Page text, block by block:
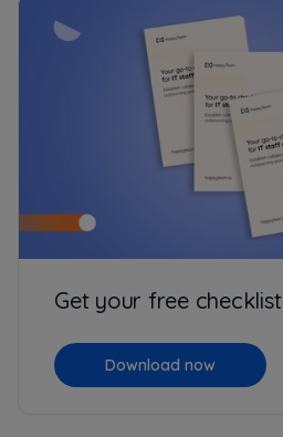
Get your free checklist
Download now